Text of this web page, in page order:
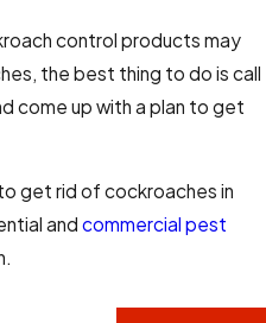
control products may
the best thing to do is call
come up with a plan to get
get rid of cockroaches in
andcommercial pest